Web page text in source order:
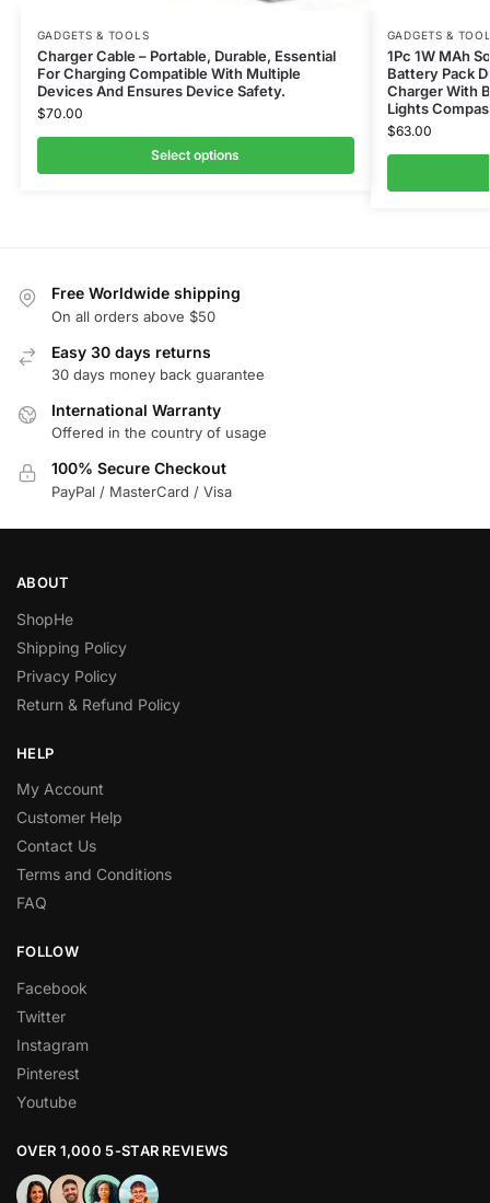
GADGETS & TOOLS
Charger Cable – Portable, Durable, Essential
For Charging Compatible With Multiple
Devices And Ensures Device Safety.
$70.00
Select options
GADGETS &
1Pc 1W MAh
Battery Pack
Charger With
Lights
$63.00
Free Worldwide shipping
On all orders above $50
Easy 30 days returns
30 days money back guarantee
International Warranty
Offered in the country of usage
100% Secure Checkout
PayPal / MasterCard / Visa
ABOUT
ShopHe
Shipping Policy
Privacy Policy
Return & Refund Policy
HELP
My Account
Customer Help
Contact Us
Terms and Conditions
FAQ
FOLLOW
Facebook
Twitter
Instagram
Pinterest
Youtube
OVER 1,000 5-STAR REVIEWS